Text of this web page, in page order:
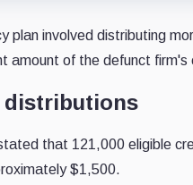
plan involved distributing
amount of the defunct
distributions
that 121,000 eligible
$1,500.